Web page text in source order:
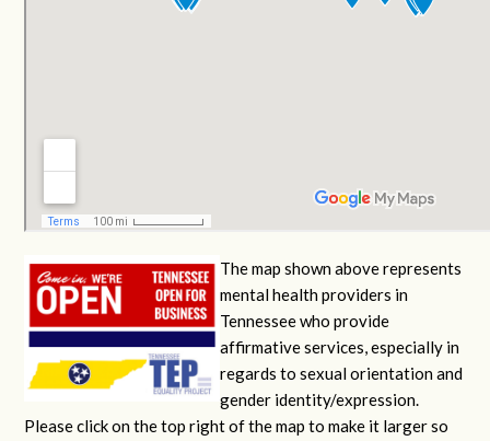
The map shown above represents
mental health providers in
Tennessee who provide
affirmative services, especially in
regards to sexual orientation and
gender identity/expression.
Please click on the top right of the map to make it larger so